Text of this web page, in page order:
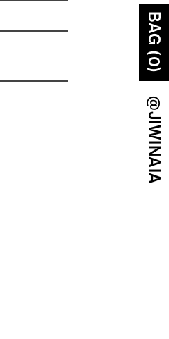
BAG (0)
@JIWINAIA